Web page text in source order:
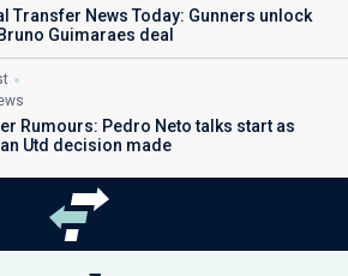
Transfer News Today: Gunners unlock
Guimaraes deal
Rumours: Pedro Neto talks start as
Utd decision made